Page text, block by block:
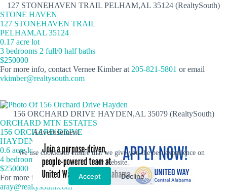
We use cookies to ensure that we give you the best experience on
our website.
Accept Decline
127 STONEHAVEN TRAIL PELHAM,AL 35124 (RealtySouth)
STONE HAVEN
127 STONEHAVEN TRAIL
PELHAM,AL 35124
0.17 acre lot
3 bedrooms 2 full/0 half baths
$250000
For more info, contact Vernee Kimber at 205-821-5801 or email
vkimber@realtysouth.com
156 ORCHARD DRIVE HAYDEN,AL 35079 (RealtySouth)
ORCHARD MTN ESTATES
156 ORCHARD DRIVE
HAYDEN,AL 35079
0.6 acre lot
4 bedrooms 2 full/0 half baths
$250000
For more info, contact Adam Ray at205-514-5908or email
aray@realtysouth.com
Advertisement